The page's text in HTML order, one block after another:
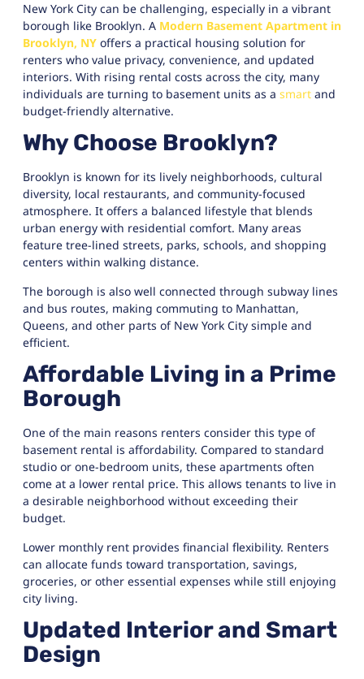
New York City can be challenging, especially in a vibrant
borough like Brooklyn. A Modern Basement Apartment in
Brooklyn, NY offers a practical housing solution for
renters who value privacy, convenience, and updated
interiors. With rising rental costs across the city, many
individuals are turning to basement units as a smart and
budget-friendly alternative.
Why Choose Brooklyn?
Brooklyn is known for its lively neighborhoods, cultural
diversity, local restaurants, and community-focused
atmosphere. It offers a balanced lifestyle that blends
urban energy with residential comfort. Many areas
feature tree-lined streets, parks, schools, and shopping
centers within walking distance.
The borough is also well connected through subway lines
and bus routes, making commuting to Manhattan,
Queens, and other parts of New York City simple and
efficient.
Affordable Living in a Prime
Borough
One of the main reasons renters consider this type of
basement rental is affordability. Compared to standard
studio or one-bedroom units, these apartments often
come at a lower rental price. This allows tenants to live in
a desirable neighborhood without exceeding their
budget.
Lower monthly rent provides financial flexibility. Renters
can allocate funds toward transportation, savings,
groceries, or other essential expenses while still enjoying
city living.
Updated Interior and Smart
Design